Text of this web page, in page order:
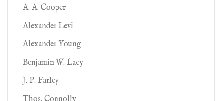
A. A. Cooper
Alexander Levi
Alexander Young
Benjamin W. Lacy
J. P. Farley
Thos. Connolly